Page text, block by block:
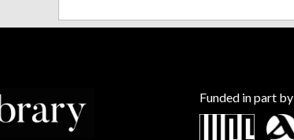
Funded in part by